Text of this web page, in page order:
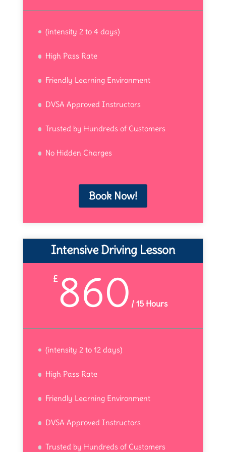
(intensity 2 to 4 days)
High Pass Rate
Friendly Learning Environment
DVSA Approved Instructors
Trusted by Hundreds of Customers
No Hidden Charges
Book Now!
Intensive Driving Lesson
£860 / 15 Hours
(intensity 2 to 12 days)
High Pass Rate
Friendly Learning Environment
DVSA Approved Instructors
Trusted by Hundreds of Customers